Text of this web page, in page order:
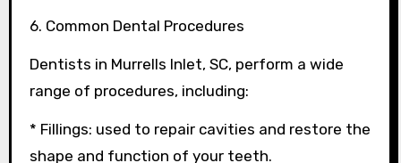
6. Common Dental Procedures
Dentists in Murrells Inlet, SC, perform a wide
range of procedures, including:
* Fillings: used to repair cavities and restore the
shape and function of your teeth.